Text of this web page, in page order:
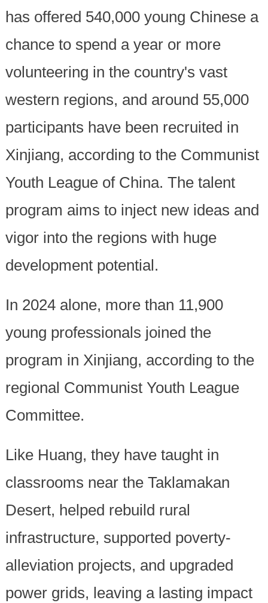
has offered 540,000 young Chinese a
chance to spend a year or more
volunteering in the country's vast
western regions, and around 55,000
participants have been recruited in
Xinjiang, according to the Communist
Youth League of China. The talent
program aims to inject new ideas and
vigor into the regions with huge
development potential.
In 2024 alone, more than 11,900
young professionals joined the
program in Xinjiang, according to the
regional Communist Youth League
Committee.
Like Huang, they have taught in
classrooms near the Taklamakan
Desert, helped rebuild rural
infrastructure, supported poverty-
alleviation projects, and upgraded
power grids, leaving a lasting impact